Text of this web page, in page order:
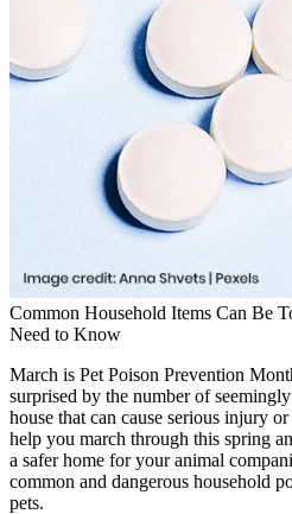
Common Household Items Can Be
Need to Know
March is Pet Poison Prevention
surprised by the number of
house that can cause serious injury
help you march through this spring
a safer home for your animal
common and dangerous household
pets.